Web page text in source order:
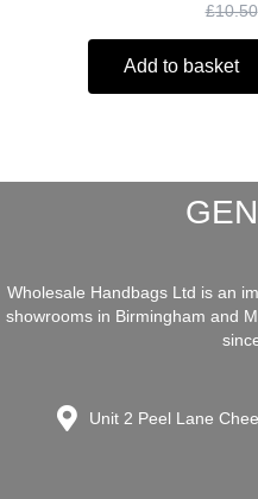
£10.50
Add to basket
Wholesale Handbags Ltd is an
showrooms in Birmingham and
Unit 2 Peel Lane